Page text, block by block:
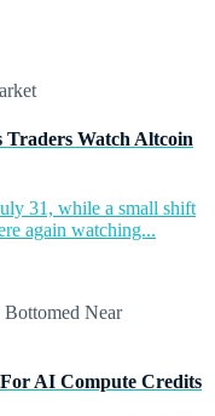
Watch Altcoin
31, while a small shift
again watching...
AI Compute Credits